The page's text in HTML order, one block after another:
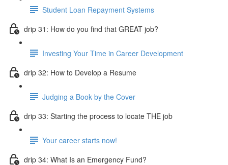
Student Loan Repayment Systems
drip 31: How do you find that GREAT job?
Investing Your Time in Career Development
drip 32: How to Develop a Resume
Judging a Book by the Cover
drip 33: Starting the process to locate THE job
Your career starts now!
drip 34: What Is an Emergency Fund?